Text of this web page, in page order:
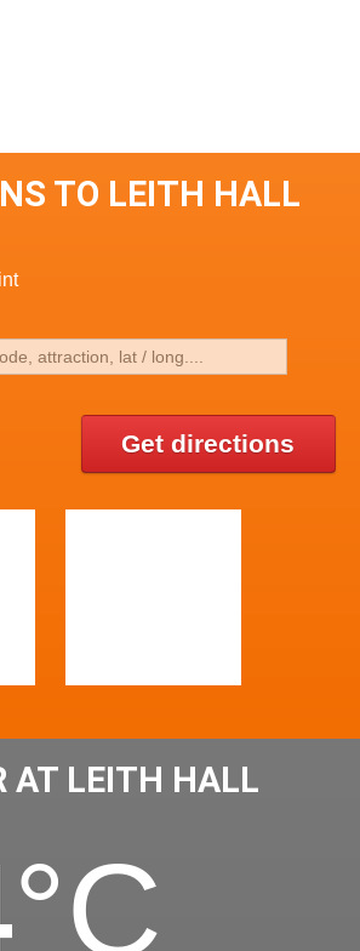
TO LEITH HALL
Get directions
AT LEITH HALL
°C